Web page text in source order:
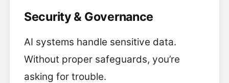
Security & Governance
AI systems handle sensitive data.
Without proper safeguards, you’re
asking for trouble.